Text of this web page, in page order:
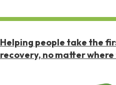
Helping people take the
recovery, no matter